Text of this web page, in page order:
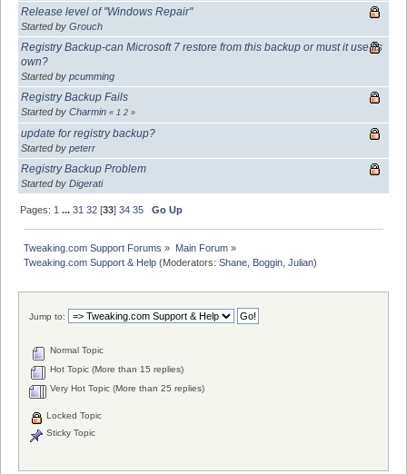
Release level of "Windows Repair"
Started by Grouch
Registry Backup-can Microsoft 7 restore from this backup or must it use its
own?
Started by pcumming
Registry Backup Fails
Started by Charmin « 1 2 »
update for registry backup?
Started by peterr
Registry Backup Problem
Started by Digerati
Pages: 1 ...31 32 [33]34 35 Go Up
Tweaking.com Support Forums » Main Forum»
Tweaking.com Support & Help (Moderators:Shane Boggin ,Julian)
Jump to:
Normal Topic
Hot Topic (More than 15 replies)
Very Hot Topic (More than 25 replies)
Locked Topic
Sticky Topic